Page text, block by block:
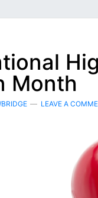
Month
LEAVE A